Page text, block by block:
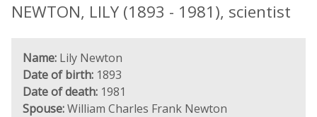
NEWTON, LILY (1893 - 1981), scientist
Name: Lily Newton
Date of birth: 1893
Date of death: 1981
Spouse:William Charles Frank Newton